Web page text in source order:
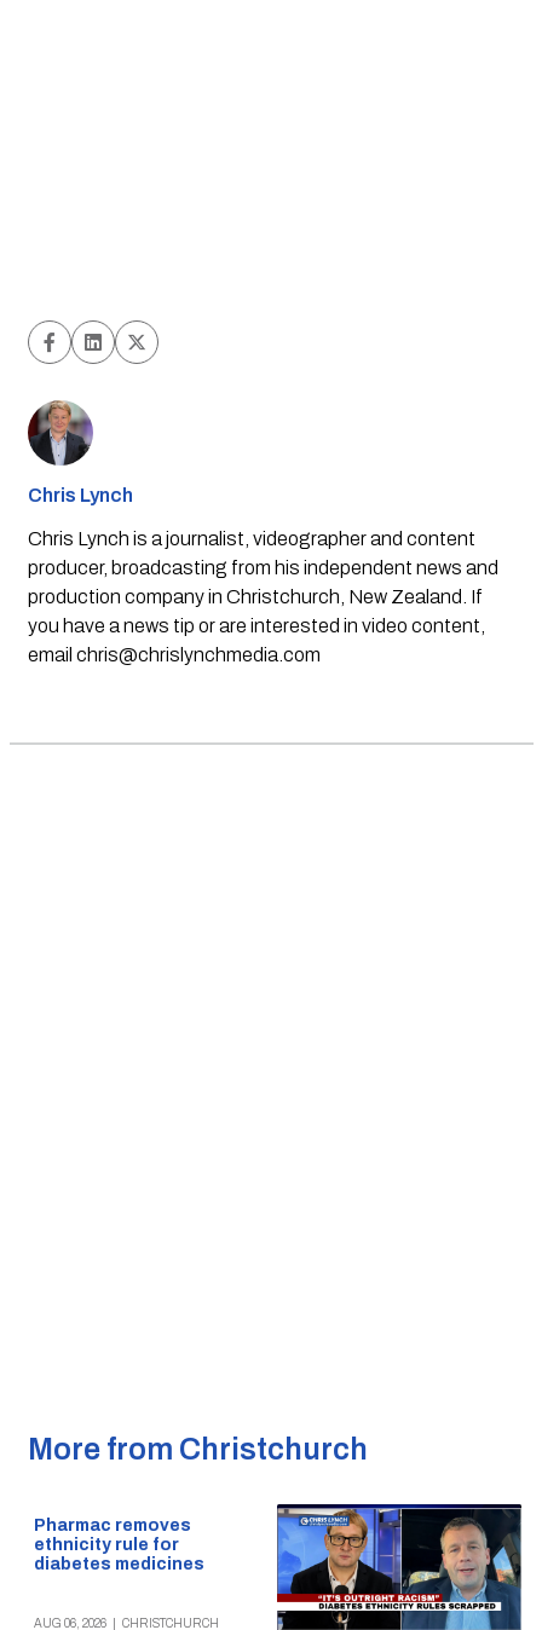
Chris Lynch
Chris Lynch is a journalist, videographer and content
producer, broadcasting from his independent news and
production company in Christchurch, New Zealand. If
you have a news tip or are interested in video content,
email chris@chrislynchmedia.com
More from Christchurch
Pharmac removes
ethnicity rule for
diabetes medicines
AUG 06, 2026 CHRISTCHURCH